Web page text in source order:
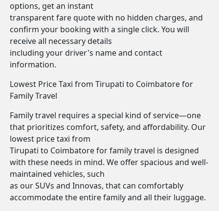
options, get an instant
transparent fare quote with no hidden charges, and
confirm your booking with a single click. You will
receive all necessary details
including your driver's name and contact
information.
Lowest Price Taxi from Tirupati to Coimbatore for
Family Travel
Family travel requires a special kind of service—one
that prioritizes comfort, safety, and affordability. Our
lowest price taxi from
Tirupati to Coimbatore for family travel is designed
with these needs in mind. We offer spacious and well-
maintained vehicles, such
as our SUVs and Innovas, that can comfortably
accommodate the entire family and all their luggage.